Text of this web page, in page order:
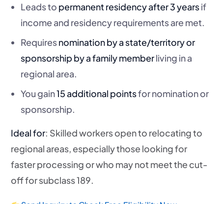
Leads to permanent residency after 3 yearsif
income and residency requirements are met.
Requiresnomination by a state/territory or
sponsorship by a family memberliving in a
regional area.
You gain15 additional pointsfor nomination or
sponsorship.
Ideal for: Skilled workers open to relocating to
regional areas, especially those looking for
faster processing or who may not meet the cut-
off for subclass 189.